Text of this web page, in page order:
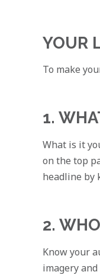
YOUR
To make
1.
What is it
on the top
headline by
2.
Know your
imagery